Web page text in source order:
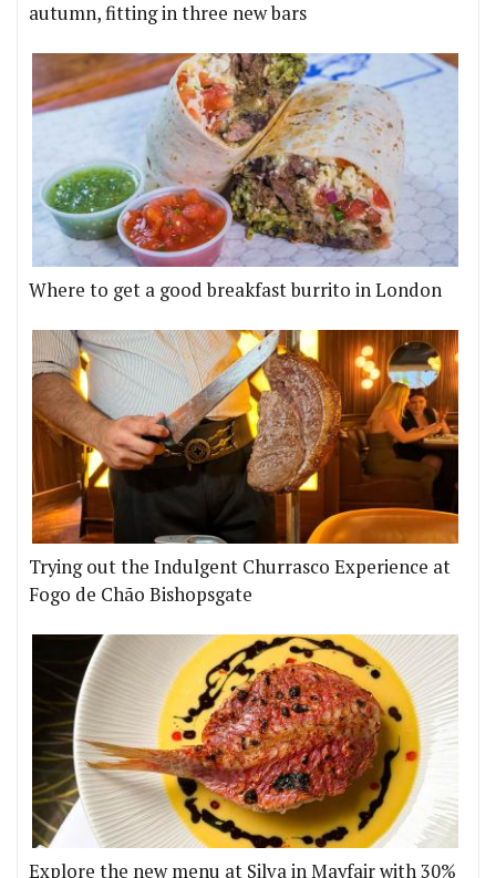
autumn, fitting in three new bars
Where to get a good breakfast burrito in London
Trying out the Indulgent Churrasco Experience at
Fogo de Chão Bishopsgate
Explore the new menu at Silva in Mayfair with 30%